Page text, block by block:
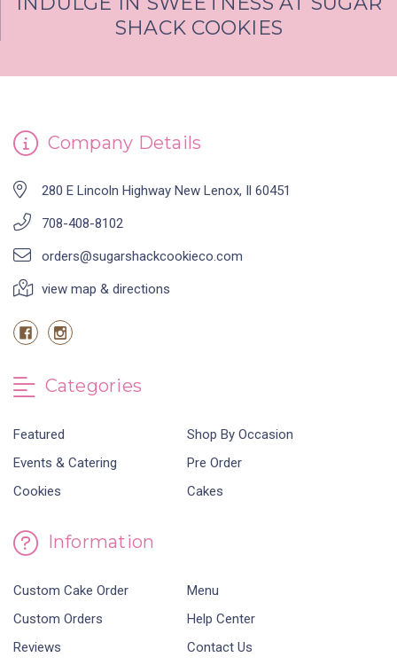
SHACK COOKIES
Company Details
280 E Lincoln Highway New Lenox, Il 60451
708-408-8102
orders@sugarshackcookieco.com
view map & directions
Categories
Featured
Shop By Occasion
Events & Catering
Pre Order
Cookies
Cakes
Information
Custom Cake Order
Menu
Custom Orders
Help Center
Reviews
Contact Us